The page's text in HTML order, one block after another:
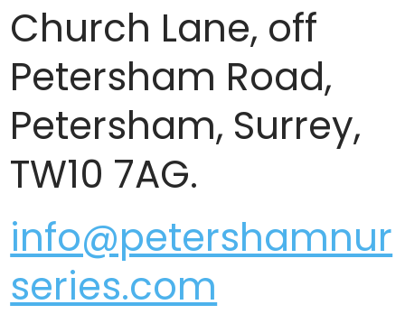
Church Lane, off
Petersham Road,
Petersham, Surrey,
TW10 7AG.
info@petershamnur
series.com